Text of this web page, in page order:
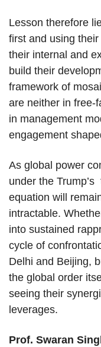
Lesson therefore
first and using
their internal and
build their
framework of
are neither in free-
in management
engagement
As global power
under the
equation will
intractable.
into sustained
cycle of
Delhi and Beijing,
the global order
seeing their
leverages.
Prof. Swaran